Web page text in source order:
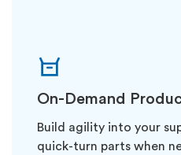
On-Demand
Build agility into your
quick-turn parts when